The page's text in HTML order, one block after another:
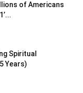
of Americans
Spiritual
Years)